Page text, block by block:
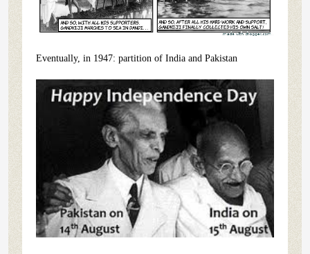
Eventually, in 1947: partition of India and Pakistan